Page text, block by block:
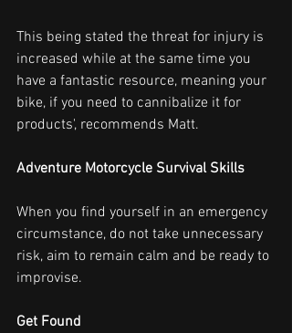
This being stated the threat for injury is
increased while at the same time you
have a fantastic resource, meaning your
bike, if you need to cannibalize it for
products', recommends Matt.
Adventure Motorcycle Survival Skills
When you find yourself in an emergency
circumstance, do not take unnecessary
risk, aim to remain calm and be ready to
improvise.
Get Found